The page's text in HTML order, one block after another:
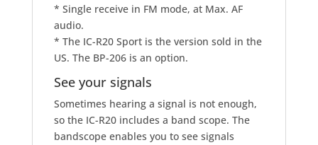
* Single receive in FM mode, at Max. AF
audio.
* The IC-R20 Sport is the version sold in the
US. The BP-206 is an option.
See your signals
Sometimes hearing a signal is not enough,
so the IC-R20 includes a band scope. The
bandscope enables you to see signals